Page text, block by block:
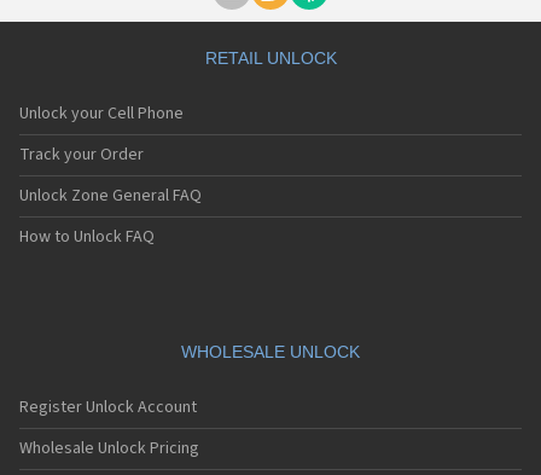
RETAIL UNLOCK
Unlock your Cell Phone
Track your Order
Unlock Zone General FAQ
How to Unlock FAQ
WHOLESALE UNLOCK
Register Unlock Account
Wholesale Unlock Pricing